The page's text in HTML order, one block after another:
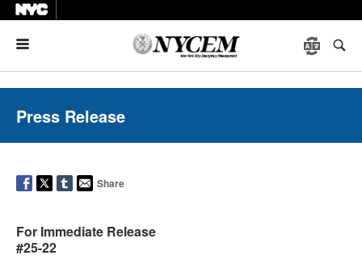
Press Release
Share
For Immediate Release
#25-22